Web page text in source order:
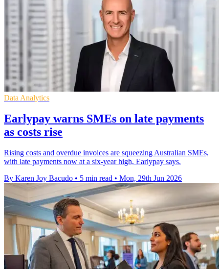
Data Analytics
Earlypay warns SMEs on late payments
as costs rise
Rising costs and overdue invoices are squeezing Australian SMEs,
with late payments now at a six-year high, Earlypay says.
By Karen Joy Bacudo • 5 min read • Mon, 29th Jun 2026